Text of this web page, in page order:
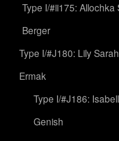
Type I/#ii175: Allochka
Berger
Type I/#J180: Lily Sarah
Ermak
Type I/#J186:
Genish